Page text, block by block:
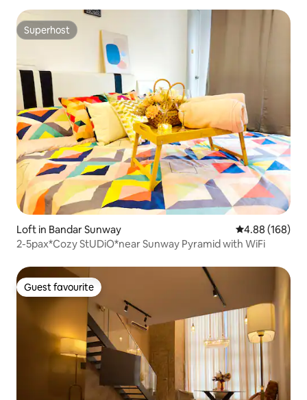
Superhost
Superhost
Loft in Bandar Sunway 4.88 out of 5
4.88 (168)
2-5pax*Cozy StUDiO*near Sunway Pyramid with WiFi
Guest favourite
Guest favourite